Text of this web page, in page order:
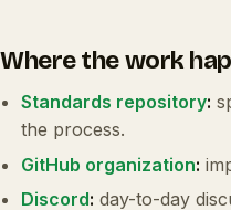
Where the work
Standards repository:
the process.
GitHub organization:
Discord: day-to-day